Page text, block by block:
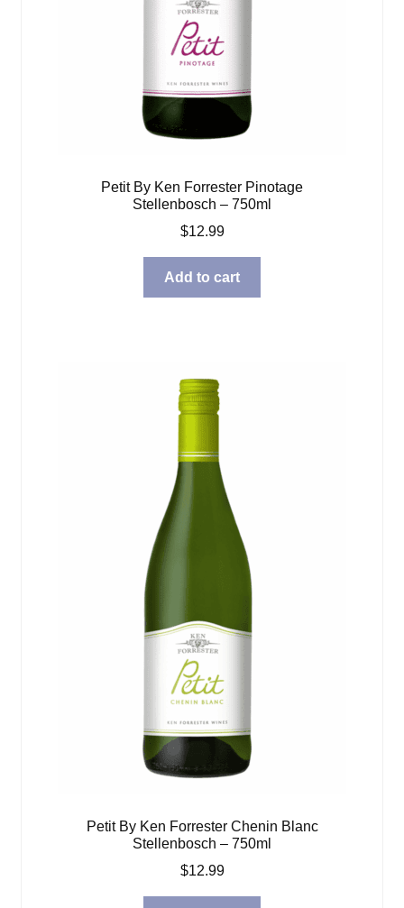
Petit By Ken Forrester Pinotage
Stellenbosch – 750ml
$12.99
Add to cart
Petit By Ken Forrester Chenin Blanc
Stellenbosch – 750ml
$12.99